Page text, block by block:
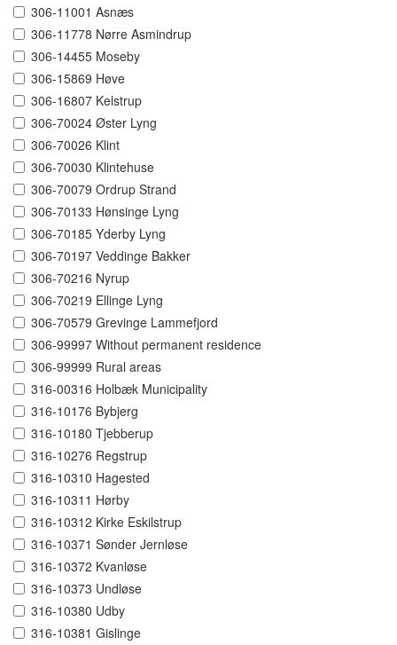
306-11001 Asnæs
306-11778 Nørre Asmindrup
306-14455 Moseby
306-15869 Høve
306-16807 Kelstrup
306-70024 Øster Lyng
306-70026 Klint
306-70030 Klintehuse
306-70079 Ordrup Strand
306-70133 Hønsinge Lyng
306-70185 Yderby Lyng
306-70197 Veddinge Bakker
306-70216 Nyrup
306-70219 Ellinge Lyng
306-70579 Grevinge Lammefjord
306-99997 Without permanent residence
306-99999 Rural areas
316-00316 Holbæk Municipality
316-10176 Bybjerg
316-10180 Tjebberup
316-10276 Regstrup
316-10310 Hagested
316-10311 Hørby
316-10312 Kirke Eskilstrup
316-10371 Sønder Jernløse
316-10372 Kvanløse
316-10373 Undløse
316-10380 Udby
316-10381 Gislinge